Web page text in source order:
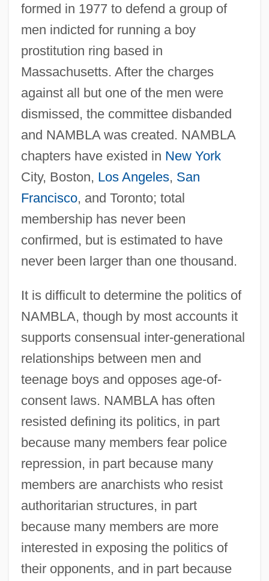
formed in 1977 to defend a group of
men indicted for running a boy
prostitution ring based in
Massachusetts. After the charges
against all but one of the men were
dismissed, the committee disbanded
and NAMBLA was created. NAMBLA
chapters have existed in New York
City, Boston, Los Angeles, San
Francisco, and Toronto; total
membership has never been
confirmed, but is estimated to have
never been larger than one thousand.
It is difficult to determine the politics of
NAMBLA, though by most accounts it
supports consensual inter-generational
relationships between men and
teenage boys and opposes age-of-
consent laws. NAMBLA has often
resisted defining its politics, in part
because many members fear police
repression, in part because many
members are anarchists who resist
authoritarian structures, in part
because many members are more
interested in exposing the politics of
their opponents, and in part because